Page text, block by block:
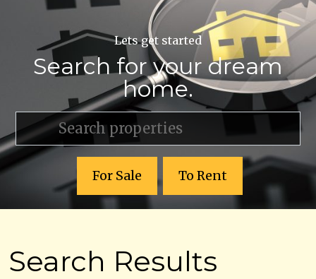
Lets get started
Search for your dream
home.
For Sale To Rent
Search Results